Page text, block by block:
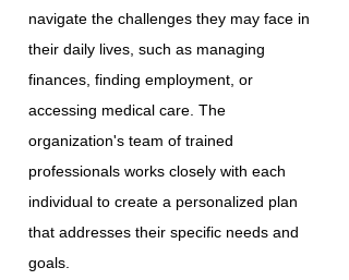
navigate the challenges they may face in
their daily lives, such as managing
finances, finding employment, or
accessing medical care. The
organization's team of trained
professionals works closely with each
individual to create a personalized plan
that addresses their specific needs and
goals.